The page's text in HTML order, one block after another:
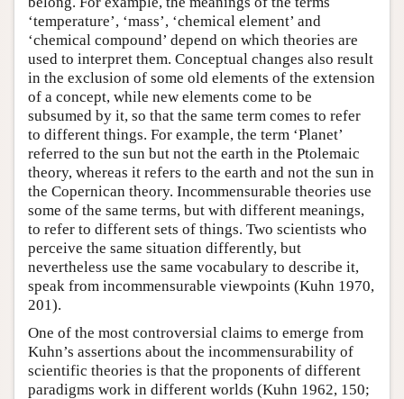
‘temperature’, ‘mass’, ‘chemical element’ and
‘chemical compound’ depend on which theories are
used to interpret them. Conceptual changes also result
in the exclusion of some old elements of the extension
of a concept, while new elements come to be
subsumed by it, so that the same term comes to refer
to different things. For example, the term ‘Planet’
referred to the sun but not the earth in the Ptolemaic
theory, whereas it refers to the earth and not the sun in
the Copernican theory. Incommensurable theories use
some of the same terms, but with different meanings,
to refer to different sets of things. Two scientists who
perceive the same situation differently, but
nevertheless use the same vocabulary to describe it,
speak from incommensurable viewpoints (Kuhn 1970,
201).
One of the most controversial claims to emerge from
Kuhn’s assertions about the incommensurability of
scientific theories is that the proponents of different
paradigms work in different worlds (Kuhn 1962, 150;